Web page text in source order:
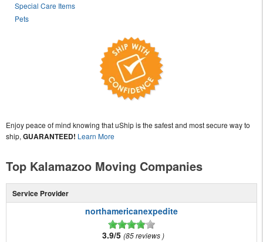
Special Care Items
Pets
Enjoy peace of mind knowing that uShip is the safest and most secure way to
ship, GUARANTEED! Learn More
Top Kalamazoo Moving Companies
Service Provider
northamericanexpedite
3.9/5 85 reviews